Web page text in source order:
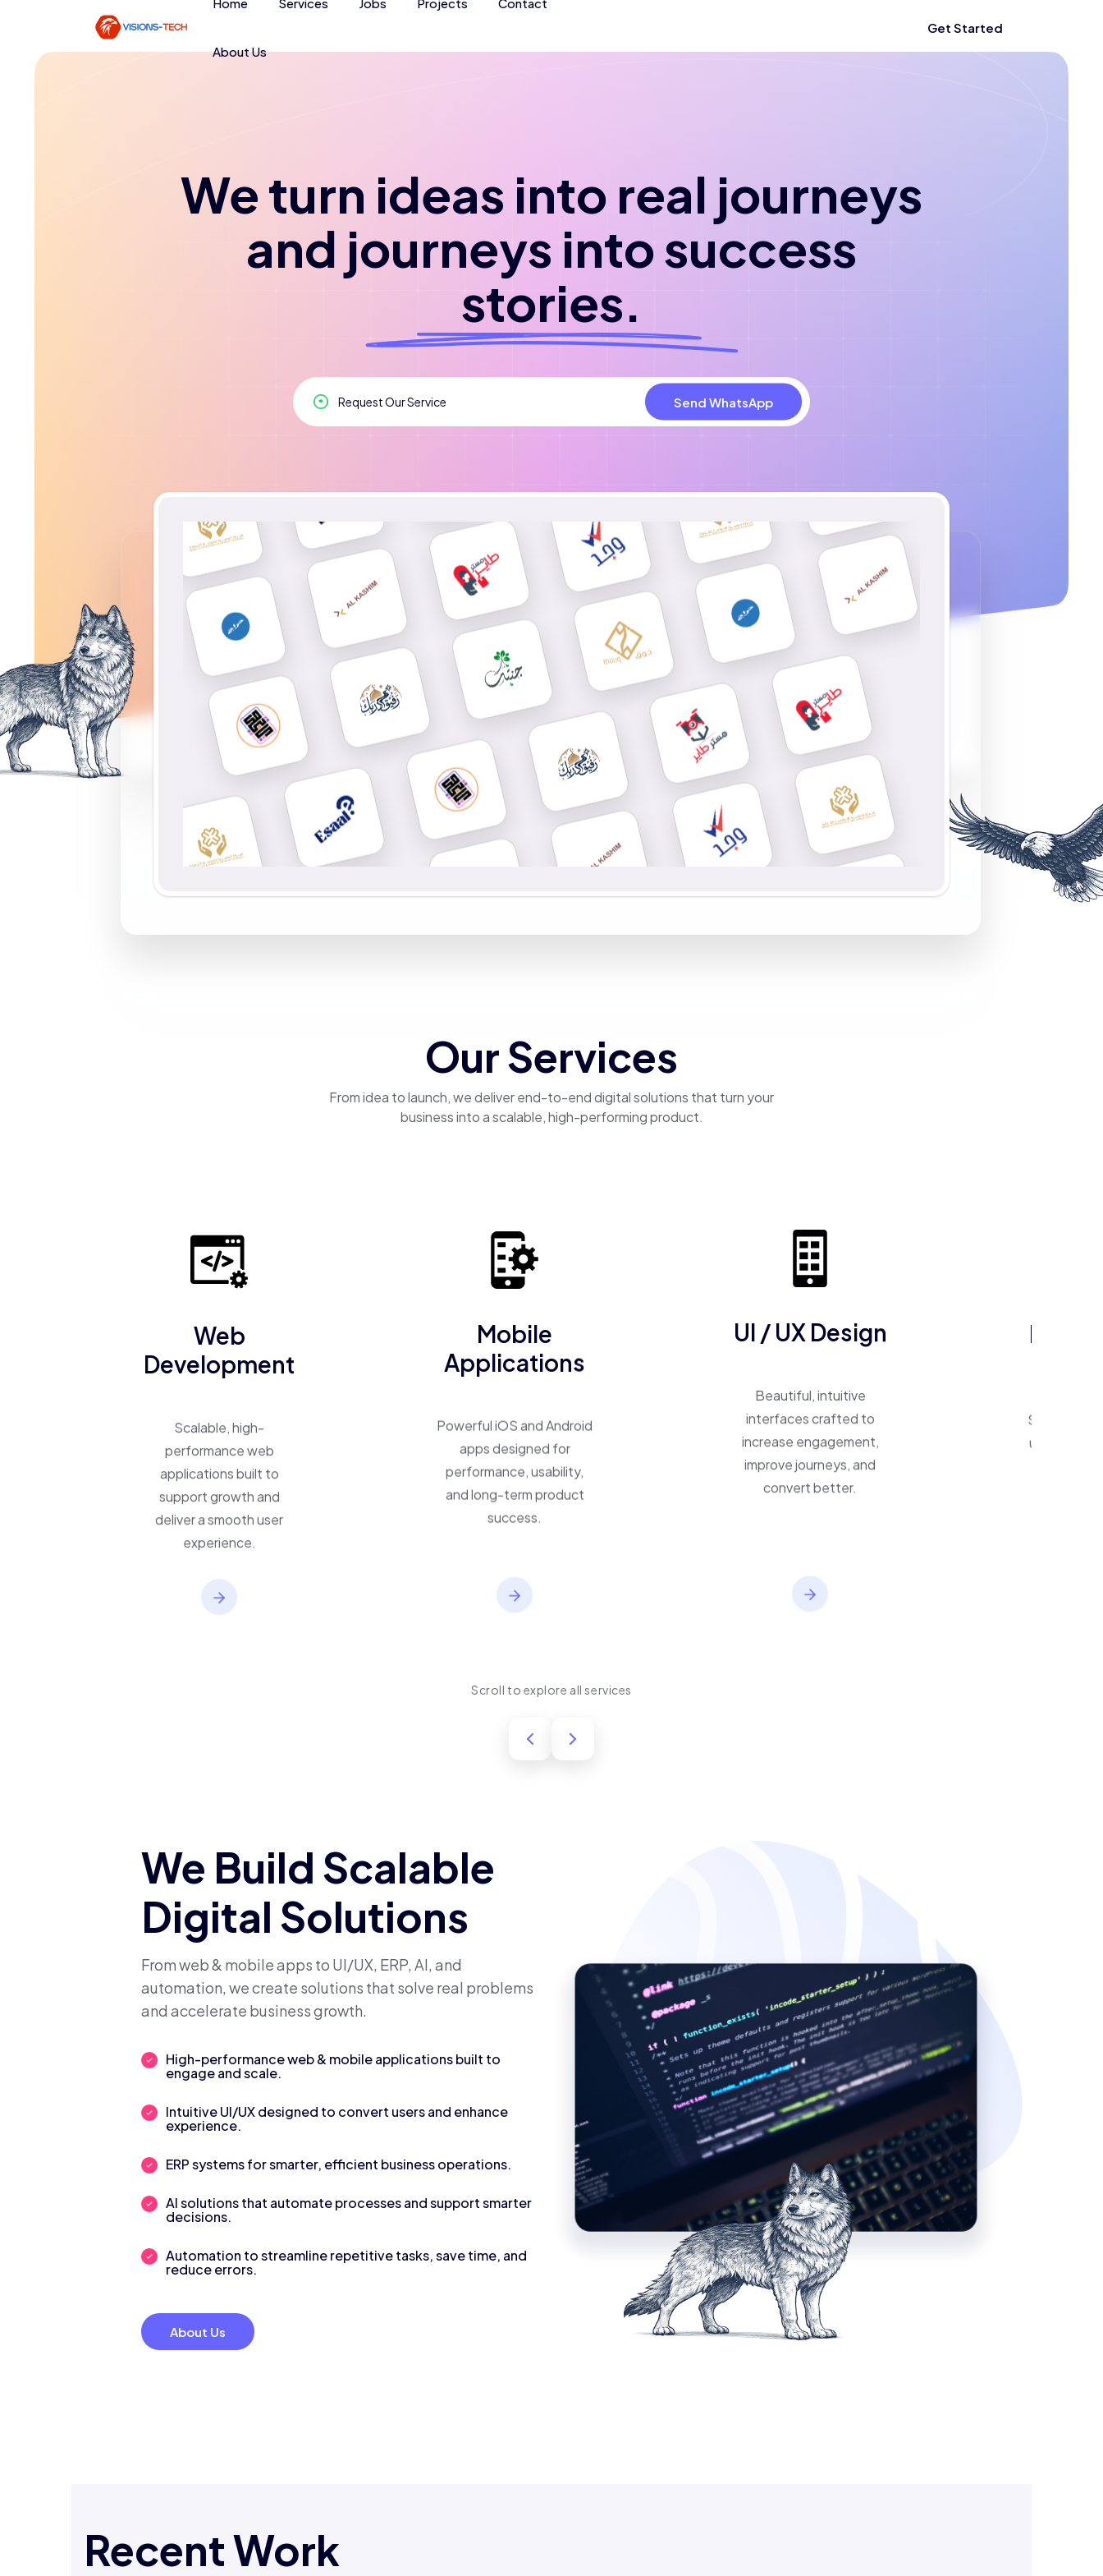
About Us
Get Started
We turn ideas into real journeys
and journeys into success
stories.
Send WhatsApp
Our Services
From idea to launch, we deliver end-to-end digital solutions that turn your
business into a scalable, high-performing product.
Web
Development
Scalable, high-
performance web
applications built to
support growth and
deliver a smooth user
experience.
Mobile
Applications
Powerful iOS and Android
apps designed for
performance, usability,
and long-term product
success.
UI / UX Design
Beautiful, intuitive
interfaces crafted to
increase engagement,
improve journeys, and
convert better.
ERP
Smart ERP
unify
Scroll to explore all services
We Build Scalable
Digital Solutions
From web & mobile apps to UI/UX, ERP, AI, and
automation, we create solutions that solve real problems
and accelerate business growth.
High-performance web & mobile applications built to
engage and scale.
Intuitive UI/UX designed to convert users and enhance
experience.
ERP systems for smarter, efficient business operations.
AI solutions that automate processes and support smarter
decisions.
Automation to streamline repetitive tasks, save time, and
reduce errors.
About Us
Recent Work